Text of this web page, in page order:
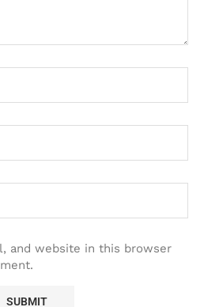
and website in this browser